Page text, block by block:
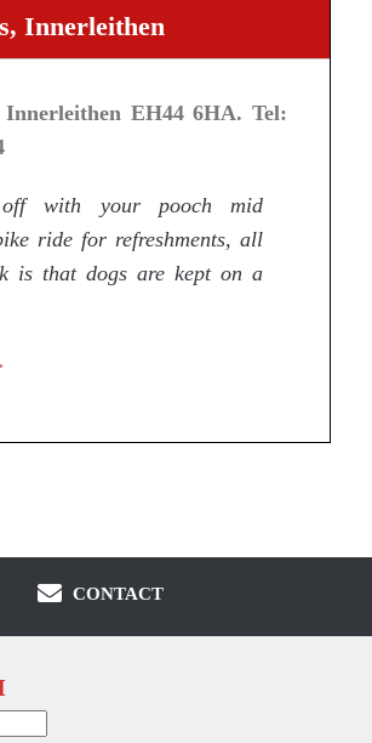
Innerleithen
EH44 6HA. Tel:
with your pooch mid
ride for refreshments, all
is that dogs are kept on a
CONTACT